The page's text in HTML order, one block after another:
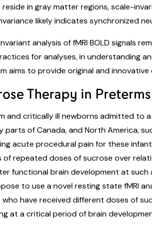
reside in gray matter regions, scale-
likely indicates synchronized
analysis of fMRI BOLD signals
for analyses, in understanding
aims to provide original and
Therapy in
and critically ill newborns admitted to
parts of Canada, and North America,
acute procedural pain for these
of repeated doses of sucrose over
functional brain development at such
to use a novel resting state fMRI
have received different doses of
at a critical period of brain